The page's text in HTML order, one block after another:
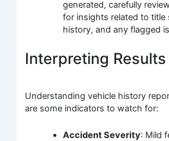
generated, carefully
for insights related to title
history, and any flagged
Interpreting Results
Understanding vehicle history
are some indicators to watch for:
Accident Severity: Mild